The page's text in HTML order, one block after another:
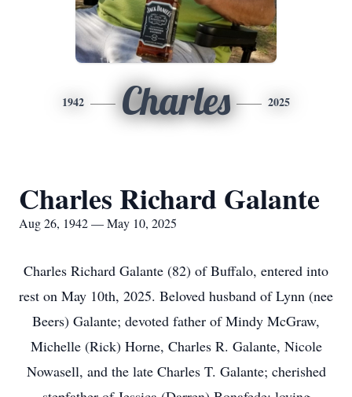
1942 Charles 2025
Charles Richard Galante
Aug 26, 1942 — May 10, 2025
Charles Richard Galante (82) of Buffalo, entered into
rest on May 10th, 2025. Beloved husband of Lynn (nee
Beers) Galante; devoted father of Mindy McGraw,
Michelle (Rick) Horne, Charles R. Galante, Nicole
Nowasell, and the late Charles T. Galante; cherished